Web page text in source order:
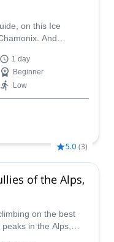
on this Ice
And
1 day
Beginner
Low
5.0 (3)
of the Alps,
on the best
in the Alps,